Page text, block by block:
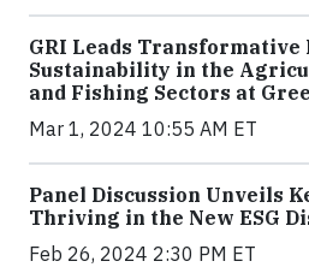
GRI Leads Transformative
Sustainability in the
and Fishing Sectors at
Mar 1, 2024 10:55 AM ET
Panel Discussion Unveils
Thriving in the New ESG
Feb 26, 2024 2:30 PM ET